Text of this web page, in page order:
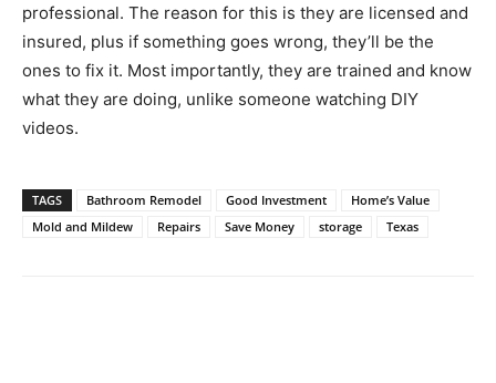
professional. The reason for this is they are licensed and
insured, plus if something goes wrong, they’ll be the
ones to fix it. Most importantly, they are trained and know
what they are doing, unlike someone watching DIY
videos.
TAGS Bathroom Remodel Good Investment
Home’s Value
Mold and Mildew
Repairs Save Money storage Texas